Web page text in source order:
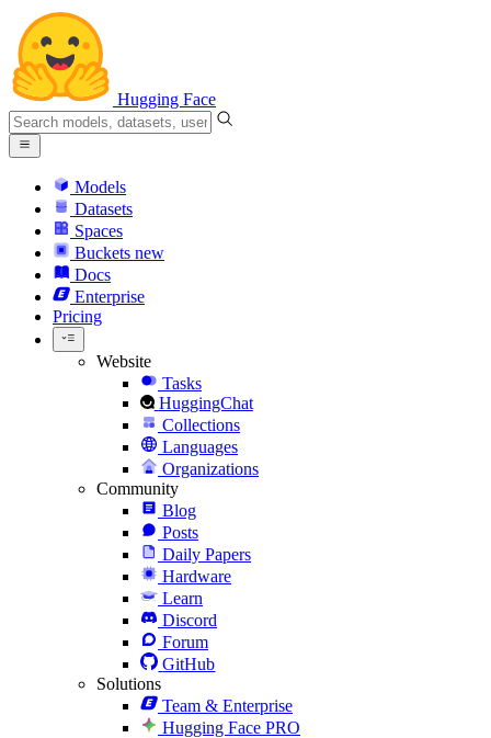
Hugging Face
Models
Datasets
Spaces
Buckets new
Docs
Enterprise
Pricing
Website
Tasks
HuggingChat
Collections
Languages
Organizations
Community
Blog
Posts
Daily Papers
Hardware
Learn
Discord
Forum
GitHub
Solutions
Team & Enterprise
Hugging Face PRO